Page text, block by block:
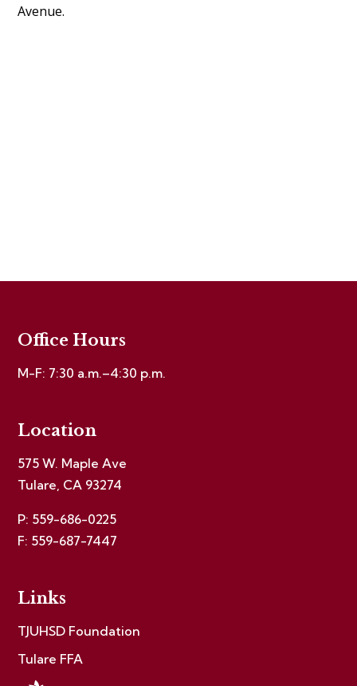
Avenue.
Office Hours
M-F: 7:30 a.m.–4:30 p.m.
Location
575 W. Maple Ave
Tulare, CA 93274
P: 559-686-0225
F: 559-687-7447
Links
TJUHSD Foundation
Tulare FFA